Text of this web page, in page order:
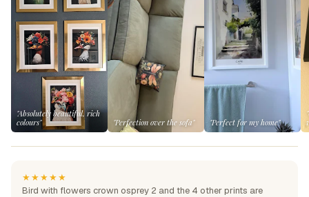
"Absolutely beautiful, rich
colours"
"Perfection over the sofa" "Perfect for my home"
★★★★★
Bird with flowers crown osprey 2 and the 4 other prints are